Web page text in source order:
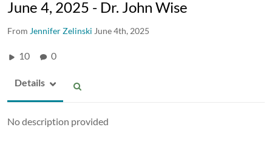
June 4, 2025 - Dr. John Wise
From Jennifer Zelinski June 4th, 2025
10 0
Details
No description provided